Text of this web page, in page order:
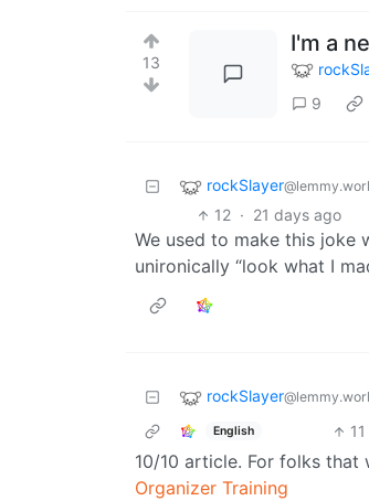
13
I'm a
9
rockSlayer
12 · 21 days ago
We used to make this joke
unironically “look what I
rockSlayer
English 11
10/10 article. For folks that
Organizer Training